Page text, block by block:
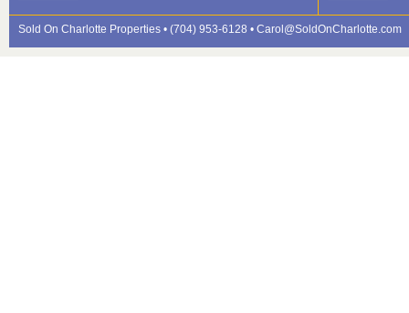
Sold On Charlotte Properties • (704) 953-6128 • Carol@SoldOnCharlotte.com